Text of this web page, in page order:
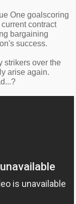
One goalscoring
contract
bargaining
success.
strikers over the
arise again.